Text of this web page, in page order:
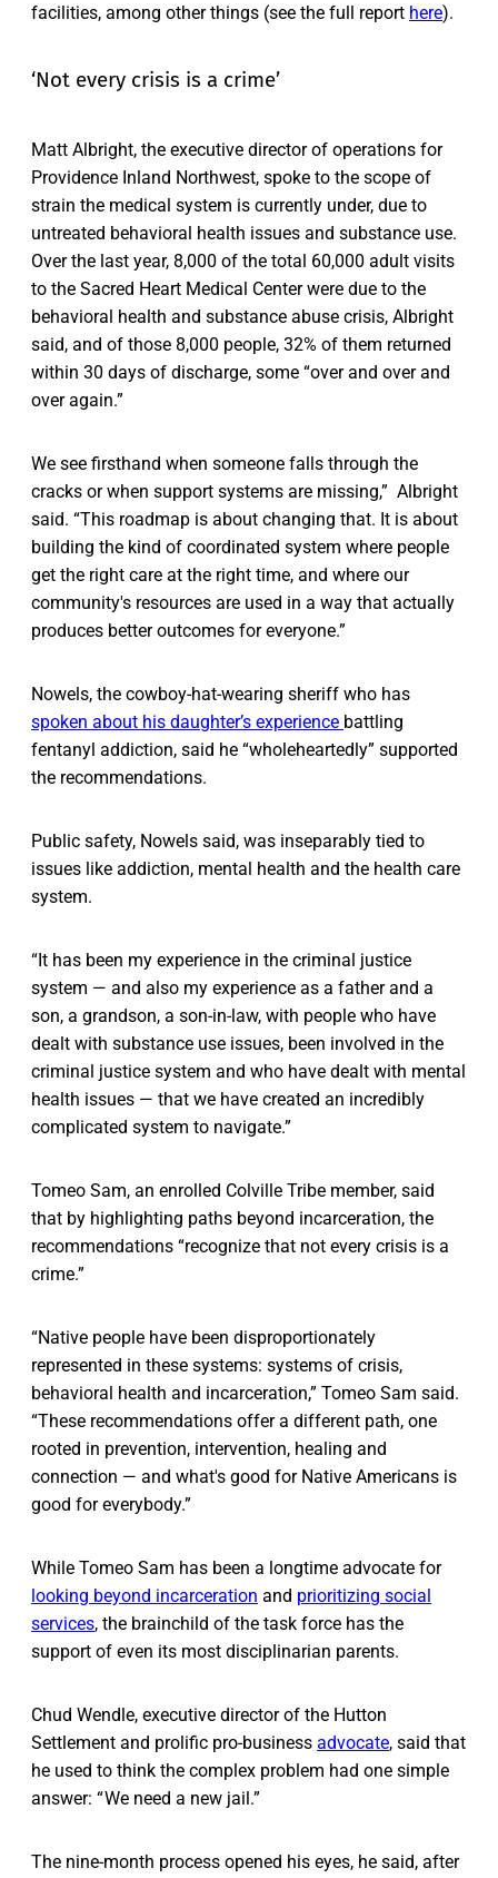
facilities, among other things (see the full report here).
‘Not every crisis is a crime’
Matt Albright, the executive director of operations for
Providence Inland Northwest, spoke to the scope of
strain the medical system is currently under, due to
untreated behavioral health issues and substance use.
Over the last year, 8,000 of the total 60,000 adult visits
to the Sacred Heart Medical Center were due to the
behavioral health and substance abuse crisis, Albright
said, and of those 8,000 people, 32% of them returned
within 30 days of discharge, some “over and over and
over again.”
We see firsthand when someone falls through the
cracks or when support systems are missing,” Albright
said. “This roadmap is about changing that. It is about
building the kind of coordinated system where people
get the right care at the right time, and where our
community's resources are used in a way that actually
produces better outcomes for everyone.”
Nowels, the cowboy-hat-wearing sheriff who has
spoken about his daughter’s experience battling
fentanyl addiction, said he “wholeheartedly” supported
the recommendations.
Public safety, Nowels said, was inseparably tied to
issues like addiction, mental health and the health care
system.
“It has been my experience in the criminal justice
system — and also my experience as a father and a
son, a grandson, a son-in-law, with people who have
dealt with substance use issues, been involved in the
criminal justice system and who have dealt with mental
health issues — that we have created an incredibly
complicated system to navigate.”
Tomeo Sam, an enrolled Colville Tribe member, said
that by highlighting paths beyond incarceration, the
recommendations “recognize that not every crisis is a
crime.”
“Native people have been disproportionately
represented in these systems: systems of crisis,
behavioral health and incarceration,” Tomeo Sam said.
“These recommendations offer a different path, one
rooted in prevention, intervention, healing and
connection — and what's good for Native Americans is
good for everybody.”
While Tomeo Sam has been a longtime advocate for
looking beyond incarceration and prioritizing social
services, the brainchild of the task force has the
support of even its most disciplinarian parents.
Chud Wendle, executive director of the Hutton
Settlement and prolific pro-business advocate, said that
he used to think the complex problem had one simple
answer: “ We need a new jail.”
The nine-month process opened his eyes, he said, after